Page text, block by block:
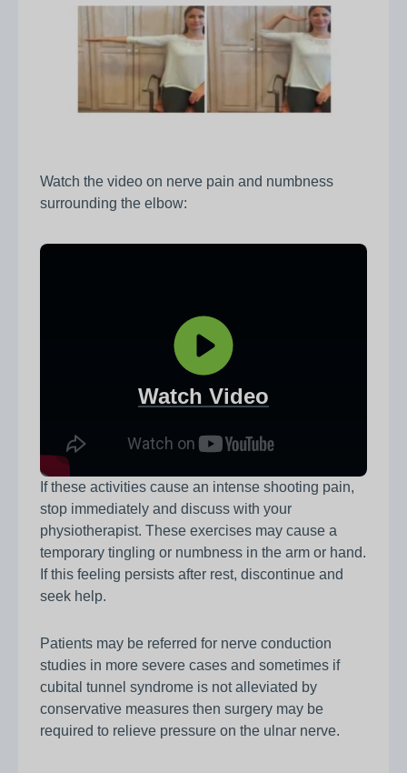
Watch the video on nerve pain and numbness
surrounding the elbow:
Watch Video
If these activities cause an intense shooting pain,
stop immediately and discuss with your
physiotherapist. These exercises may cause a
temporary tingling or numbness in the arm or hand.
If this feeling persists after rest, discontinue and
seek help.
Patients may be referred for nerve conduction
studies in more severe cases and sometimes if
cubital tunnel syndrome is not alleviated by
conservative measures then surgery may be
required to relieve pressure on the ulnar nerve.